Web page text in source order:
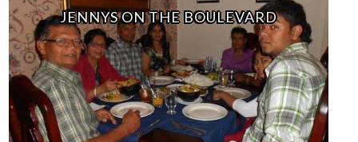
JENNYS ON THE BOULEVARD